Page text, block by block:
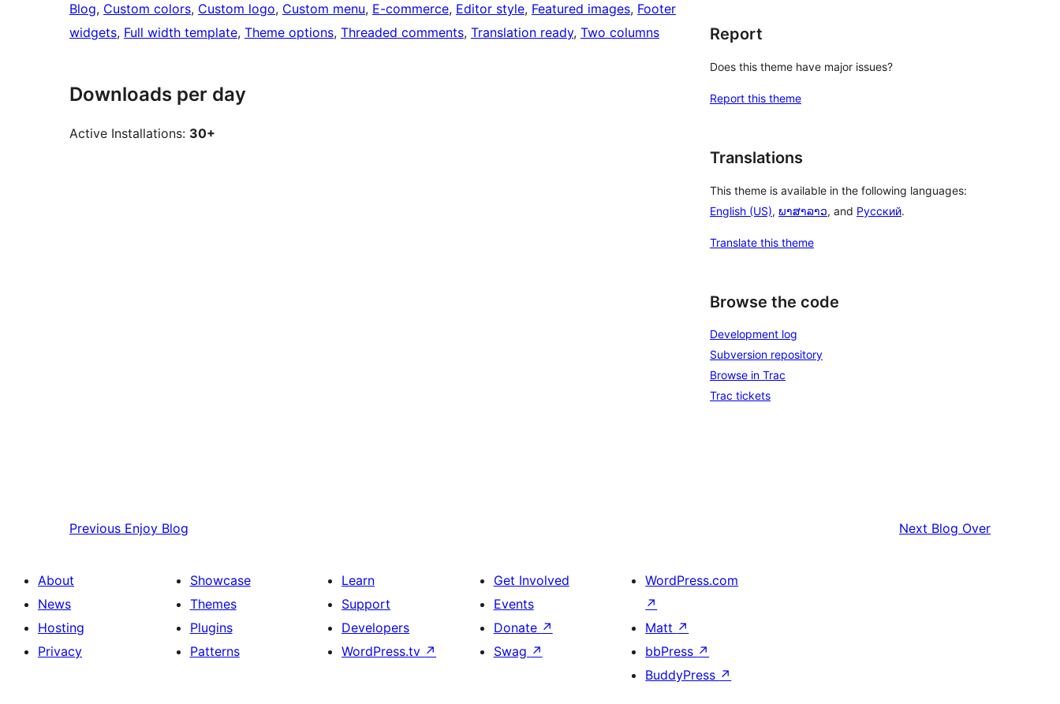
Blog, Custom colors, Custom logo, Custom menu, E-commerce, Editor style, Featured images, Footer
widgets, Full width template, Theme options, Threaded comments, Translation ready, Two columns
Downloads per day
Active Installations: 30+
Report
Does this theme have major issues?
Report this theme
Translations
This theme is available in the following languages:
English (US), ພາສາລາວ, and Русский.
Translate this theme
Browse the code
Development log
Subversion repository
Browse in Trac
Trac tickets
Previous Enjoy Blog Next Blog Over
About
News
Hosting
Privacy
Showcase
Themes
Plugins
Patterns
Learn
Support
Developers
WordPress.tv ↗
Get Involved
Events
Donate ↗
Swag ↗
WordPress.com
↗
Matt ↗
bbPress ↗
BuddyPress ↗